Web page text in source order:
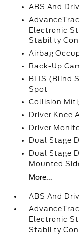
ABS And
Electronic
Stability
Airbag
Back-Up
BLIS (Blind
Spot
Collision
Driver Knee
Driver
Dual Stage
Dual Stage
Mounted
More...
ABS And
Electronic
Stability